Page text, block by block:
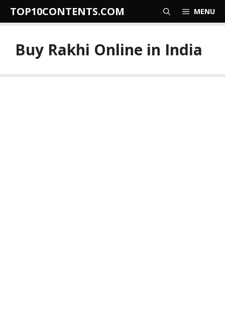
TOP10CONTENTS.COM MENU
Buy Rakhi Online in India